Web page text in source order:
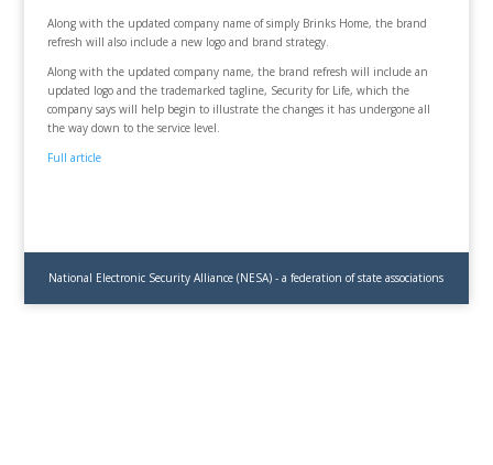
Along with the updated company name of simply Brinks Home, the brand
refresh will also include a new logo and brand strategy.
Along with the updated company name, the brand refresh will include an
updated logo and the trademarked tagline, Security for Life, which the
company says will help begin to illustrate the changes it has undergone all
the way down to the service level.
Full article
National Electronic Security Alliance (NESA) - a federation of state associations